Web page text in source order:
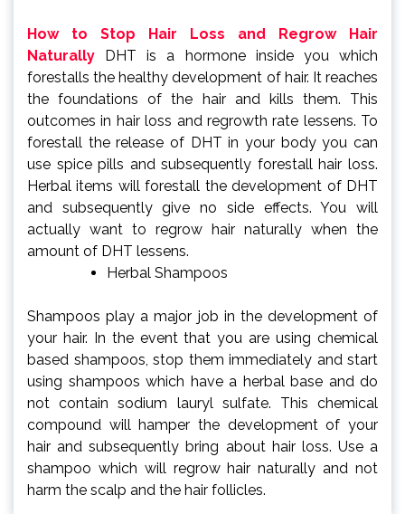
How to Stop Hair Loss and Regrow Hair
Naturally DHT is a hormone inside you which
forestalls the healthy development of hair. It reaches
the foundations of the hair and kills them. This
outcomes in hair loss and regrowth rate lessens. To
forestall the release of DHT in your body you can
use spice pills and subsequently forestall hair loss.
Herbal items will forestall the development of DHT
and subsequently give no side effects. You will
actually want to regrow hair naturally when the
amount of DHT lessens.
Herbal Shampoos
Shampoos play a major job in the development of
your hair. In the event that you are using chemical
based shampoos, stop them immediately and start
using shampoos which have a herbal base and do
not contain sodium lauryl sulfate. This chemical
compound will hamper the development of your
hair and subsequently bring about hair loss. Use a
shampoo which will regrow hair naturally and not
harm the scalp and the hair follicles.